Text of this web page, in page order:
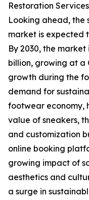
Restoration
Looking ahead, the
market is expected
By 2030, the
billion, growing at a
growth during the
demand for
footwear economy,
value of sneakers,
and customization
online booking
growing impact of
aesthetics and
a surge in